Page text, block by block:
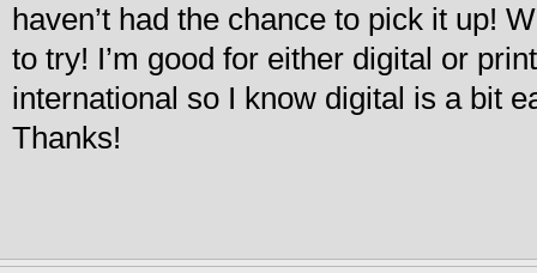
haven’t had the chance to pick it up!
to try! I’m good for either digital or
international so I know digital is a bit
Thanks!